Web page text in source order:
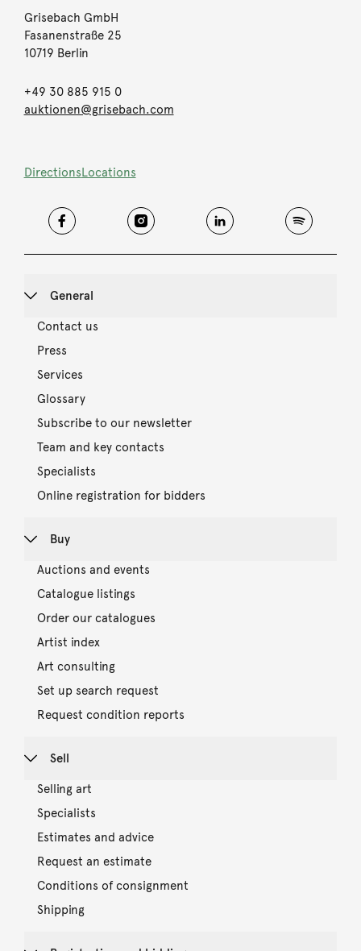
Grisebach GmbH
Fasanenstraße 25
10719 Berlin
+49 30 885 915 0
auktionen@grisebach.com
DirectionsLocations
General
Contact us
Press
Services
Glossary
Subscribe to our newsletter
Team and key contacts
Specialists
Online registration for bidders
Buy
Auctions and events
Catalogue listings
Order our catalogues
Artist index
Art consulting
Set up search request
Request condition reports
Sell
Selling art
Specialists
Estimates and advice
Request an estimate
Conditions of consignment
Shipping